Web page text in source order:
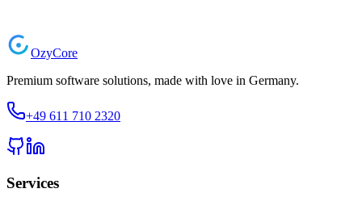
Start Your Project
OzyCore
Premium software solutions, made with love in Germany.
+49 611 710 2320
Services